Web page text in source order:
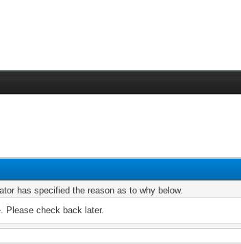
has specified the reason as to why below.
Please check back later.